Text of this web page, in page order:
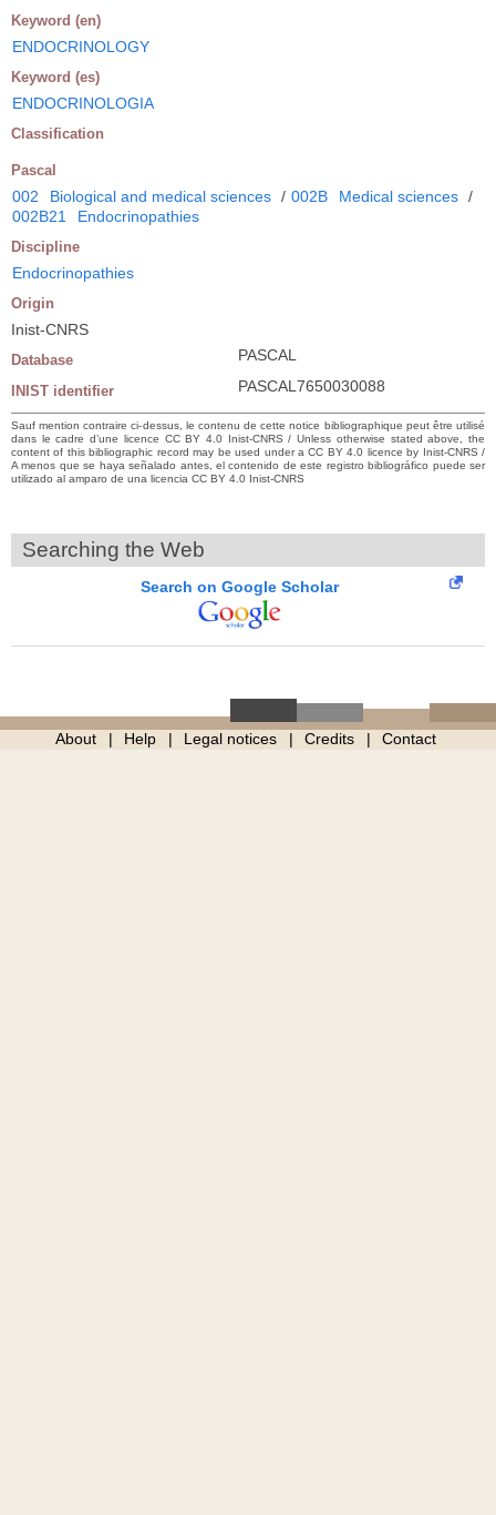
Keyword (en)
ENDOCRINOLOGY
Keyword (es)
ENDOCRINOLOGIA
Classification
Pascal
002 Biological and medical sciences / 002B Medical sciences /
002B21
Endocrinopathies
Discipline
Endocrinopathies
Origin
Inist-CNRS
Database PASCAL
INIST identifier PASCAL7650030088
Sauf mention contraire ci-dessus, le contenu de cette notice bibliographique peut être utilisé
dans le cadre d’une licence CC BY 4.0 Inist-CNRS / Unless otherwise stated above, the
content of this bibliographic record may be used under a CC BY 4.0 licence by Inist-CNRS /
A menos que se haya señalado antes, el contenido de este registro bibliográfico puede ser
utilizado al amparo de una licencia CC BY 4.0 Inist-CNRS
Searching the Web
Search on Google Scholar
About Help Legal notices Credits Contact